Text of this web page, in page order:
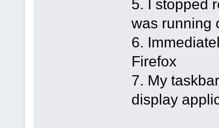
5. I stopped
was running
6.
Firefox
7. My
display